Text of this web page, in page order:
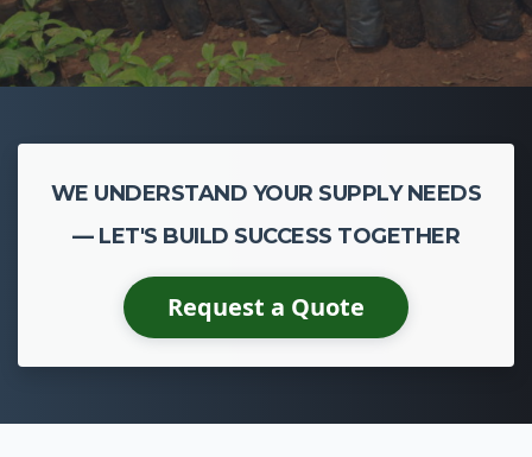
WE UNDERSTAND YOUR SUPPLY NEEDS
— LET'S BUILD SUCCESS TOGETHER
Request a Quote